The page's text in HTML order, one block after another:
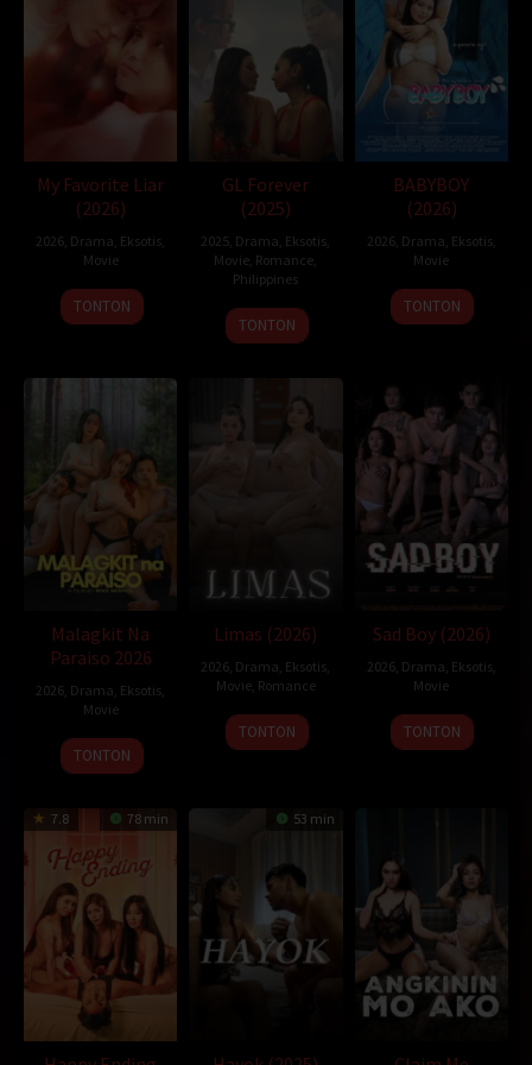
GilaDrakor
Tancap88
dramakor
Diposting pada:
Februari 6, 2021
Genre: Drama
Tahun: 2019
Negara: Japan
Bahasa: 日本語
Anggaran: $ 125.000,00
Pemain: Makiko Watanabe Mei Kayama,Shunsuke Daito
My Favorite Liar
(2026)
2026 Drama Eksotis
Movie
TONTON
GL Forever
(2025)
2025 Drama Eksotis
Movie Romance
Philippines
21
Nov
Mike
Nerpiol
TONTON
BABYBOY
(2026)
2026, Drama Eksotis,
Movie
TONTON
Malagkit Na
Paraiso 2026
2026 Drama Eksotis
Movie
TONTON
Limas (2026)
2026 Drama Eksotis
Movie, Romance
TONTON
Sad Boy (2026)
2026, Drama Eksotis,
Movie
TONTON
7.8 78 min 53 min